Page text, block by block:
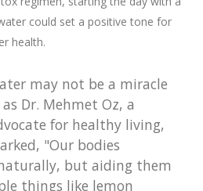
could set a positive tone for
health.
may not be a miracle
Dr. Mehmet Oz, a
for healthy living,
"Our bodies
but aiding them
things like lemon